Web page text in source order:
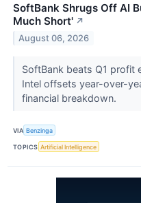
SoftBank Shrugs Off AI
Much Short' ↗
August 06, 2026
SoftBank beats Q1 profit
Intel offsets year-over-
financial breakdown.
VIA Benzinga
TOPICS Artificial Intelligence